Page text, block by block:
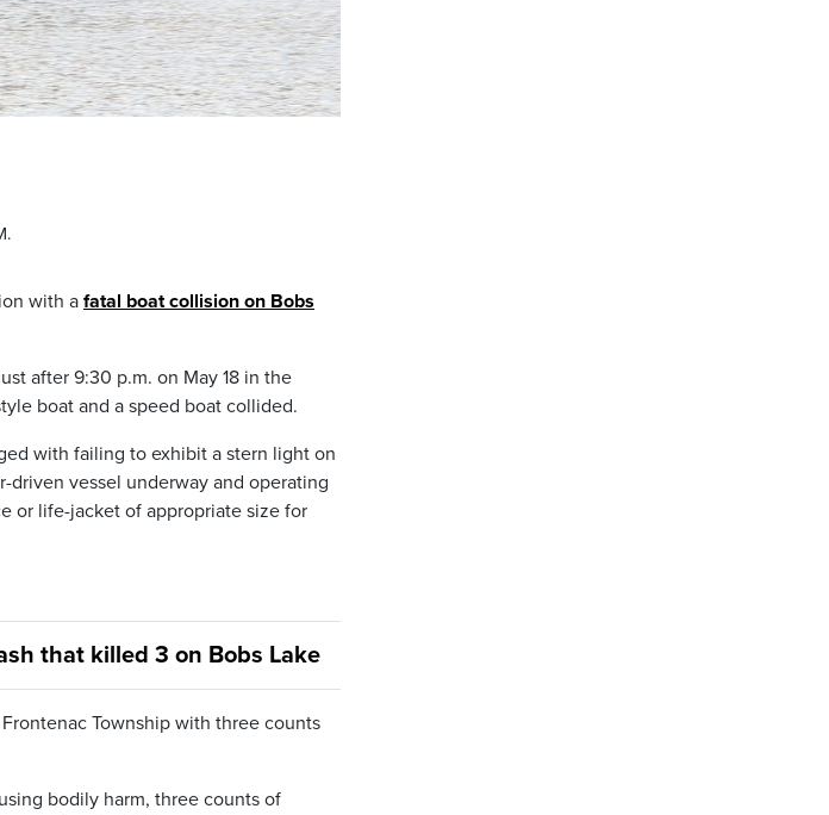
with a fatal boat collision on Bobs
after 9:30 p.m. on May 18 in the
boat and a speed boat collided.
with failing to exhibit a stern light on
vessel underway and operating
or life-jacket of appropriate size for
that killed 3 on Bobs Lake
Township with three counts
bodily harm, three counts of